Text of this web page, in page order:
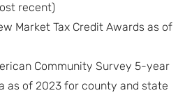
recent)
Market Tax Credit Awards as of
Community Survey 5-year
as of 2023 for county and state